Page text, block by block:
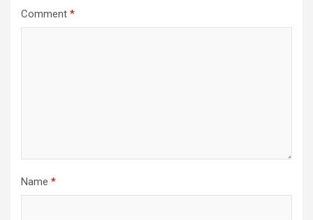
Comment *
Name *